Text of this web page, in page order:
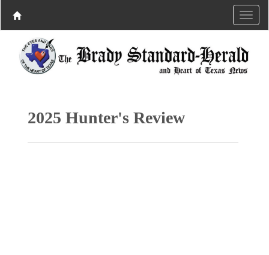
2025 Hunter's Review